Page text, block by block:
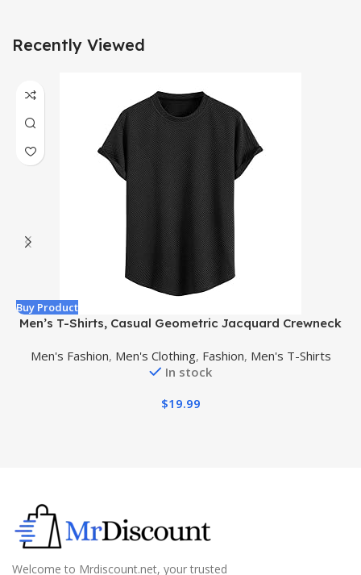
Recently Viewed
Buy Product
Men’s T-Shirts, Casual Geometric Jacquard Crewneck
Men's Fashion, Men's Clothing, Fashion, Men's T-Shirts
In stock
$19.99
Welcome to Mrdiscount.net, your trusted